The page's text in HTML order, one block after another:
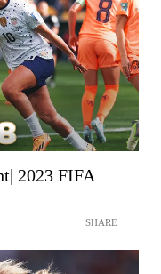
2023 FIFA
SHARE